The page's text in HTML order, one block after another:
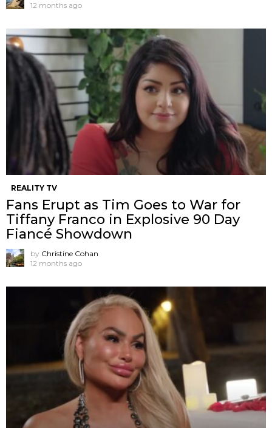
12 months ago
REALITY TV
Fans Erupt as Tim Goes to War for
Tiffany Franco in Explosive 90 Day
Fiancé Showdown
by Christine Cohan
12 months ago